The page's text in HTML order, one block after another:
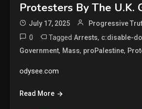
Protesters By The U.K.
July 17, 2025 Progressive
0 TaggedArrests, c:disable-
Government, Mass, proPalestine,
odysee.com
Read More